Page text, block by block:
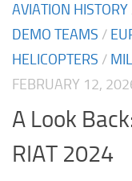
AVIATION HISTORY
DEMO TEAMS /
HELICOPTERS /
FEBRUARY 12,
A Look
RIAT 2024